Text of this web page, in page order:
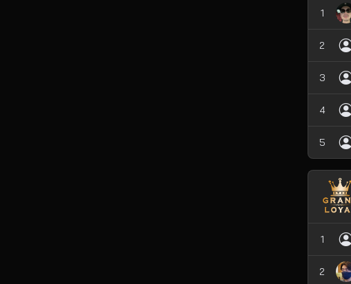
1
2
3
4
5
1
2